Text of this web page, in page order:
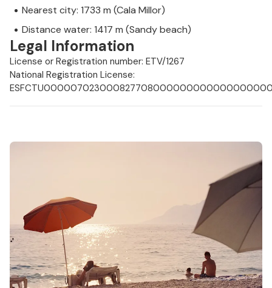
Nearest city: 1733 m (Cala Millor)
Distance water: 1417 m (Sandy beach)
Legal Information
License or Registration number: ETV/1267
National Registration License: